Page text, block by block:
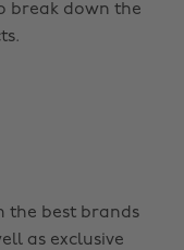
break down the
the best brands
as exclusive